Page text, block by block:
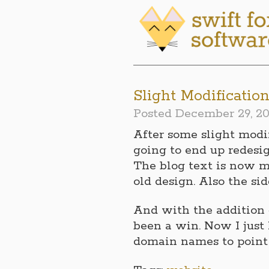
Slight
Posted December 29,
After some slight
going to end up
The blog text is now
old design. Also the
And with the addition
been a win. Now I just
domain names to